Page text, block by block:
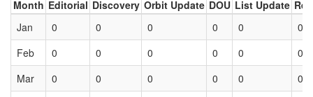
Month Editorial Discovery Orbit Update DOU List Update
Jan
0 0 0 0 0
0
Feb
0 0 0 0 0
0
Mar
0 0 0 0 0 0